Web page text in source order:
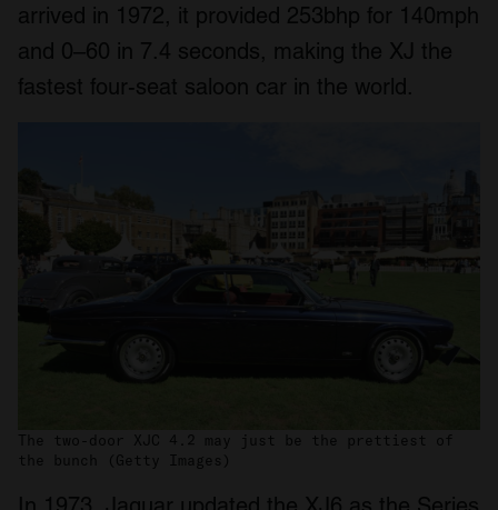
arrived in 1972, it provided 253bhp for 140mph
and 0–60 in 7.4 seconds, making the XJ the
fastest four-seat saloon car in the world.
The two-door XJC 4.2 may just be the prettiest of
the bunch (Getty Images)